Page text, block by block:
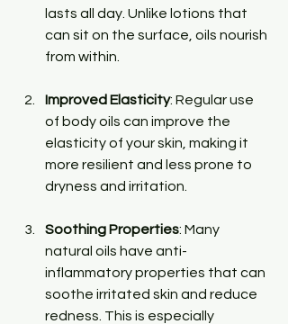
lasts all day. Unlike lotions that
can sit on the surface, oils nourish
from within.
Improved Elasticity: Regular use
of body oils can improve the
elasticity of your skin, making it
more resilient and less prone to
dryness and irritation.
Soothing Properties: Many
natural oils have anti-
inflammatory properties that can
soothe irritated skin and reduce
redness. This is especially